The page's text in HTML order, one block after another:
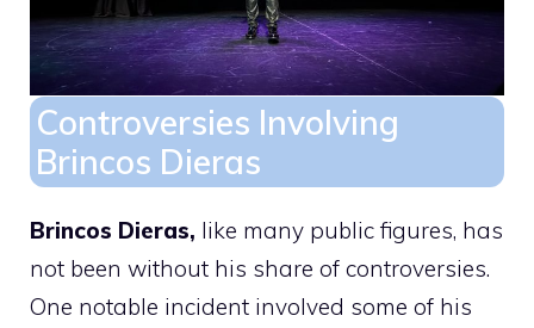
Controversies Involving
Brincos Dieras
Brincos Dieras, like many public figures, has
not been without his share of controversies.
One notable incident involved some of his